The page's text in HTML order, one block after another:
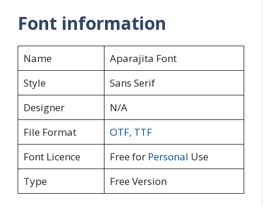
Font information
Name
Aparajita Font
Style
Sans Serif
Designer
N/A
File Format
OTF, TTF
Font Licence
Free for Personal Use
Type
Free Version